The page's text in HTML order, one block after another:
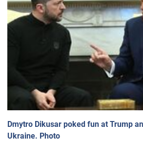
Dmytro Dikusar poked fun at Trump
Ukraine. Photo